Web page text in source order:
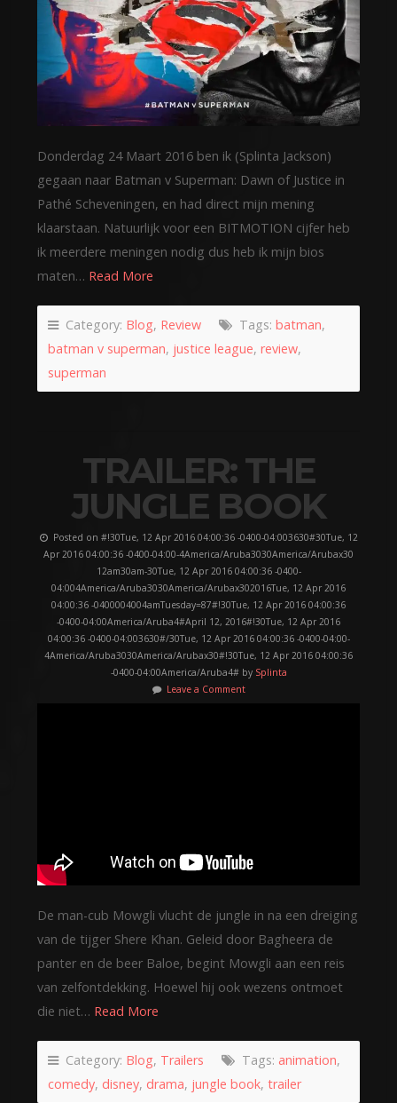
Donderdag 24 Maart 2016 ben ik (Splinta Jackson)
gegaan naar Batman v Superman: Dawn of Justice in
Pathé Scheveningen, en had direct mijn mening
klaarstaan. Natuurlijk voor een BITMOTION cijfer heb
ik meerdere meningen nodig dus heb ik mijn bios
maten… Read More
Category: Blog, Review Tags: batman,
batman v superman, justice league, review,
superman
TRAILER: THE
JUNGLE BOOK
Posted on #!30Tue, 12 Apr 2016 04:00:36 -0400-04:003630#30Tue, 12
Apr 2016 04:00:36 -0400-04:00-4America/Aruba3030America/Arubax30
12am30am-30Tue, 12 Apr 2016 04:00:36 -0400-
04:004America/Aruba3030America/Arubax302016Tue, 12 Apr 2016
04:00:36 -0400004004amTuesday=87#!30Tue, 12 Apr 2016 04:00:36
-0400-04:00America/Aruba4#April 12, 2016#!30Tue, 12 Apr 2016
04:00:36 -0400-04:003630#/30Tue, 12 Apr 2016 04:00:36 -0400-04:00-
4America/Aruba3030America/Arubax30#!30Tue, 12 Apr 2016 04:00:36
-0400-04:00America/Aruba4# by Splinta
Leave a Comment
De man-cub Mowgli vlucht de jungle in na een dreiging
van de tijger Shere Khan. Geleid door Bagheera de
panter en de beer Baloe, begint Mowgli aan een reis
van zelfontdekking. Hoewel hij ook wezens ontmoet
die niet… Read More
Category: Blog, Trailers Tags: animation,
comedy, disney, drama, jungle book, trailer